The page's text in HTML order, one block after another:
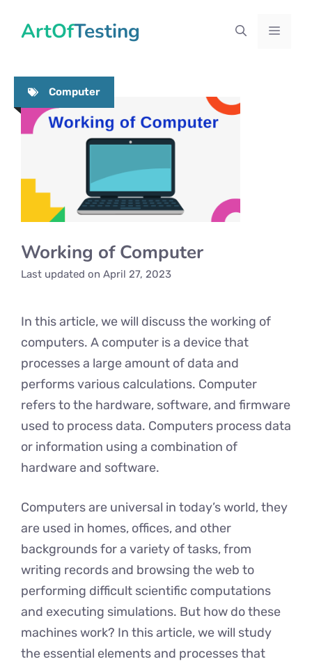
ArtOfTesting Menu
Computer
Working of Computer
Last updated on April 27, 2023
In this article, we will discuss the working of
computers. A computer is a device that
processes a large amount of data and
performs various calculations. Computer
refers to the hardware, software, and firmware
used to process data. Computers process data
or information using a combination of
hardware and software.
Computers are universal in today’s world, they
are used in homes, offices, and other
backgrounds for a variety of tasks, from
writing records and browsing the web to
performing difficult scientific computations
and executing simulations. But how do these
machines work? In this article, we will study
the essential elements and processes that